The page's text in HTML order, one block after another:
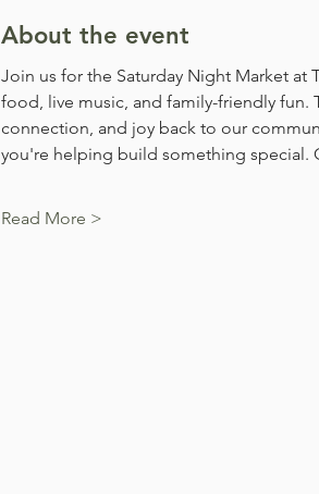
About the event
Join us for the Saturday Night Market at
food, live music, and family-friendly fun.
connection, and joy back to our
you're helping build something special.
Read More >